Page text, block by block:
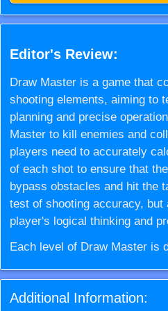
Editor's Review:
Draw Master is a game that
shooting elements, aiming to
planning and precise
Master to kill enemies and
players need to accurately
of each shot to ensure that
bypass obstacles and hit the
test of shooting accuracy, but
player's logical thinking and
Each level of Draw Master is
carefully plan before each
deepen, Draw Master will
Additional Information: